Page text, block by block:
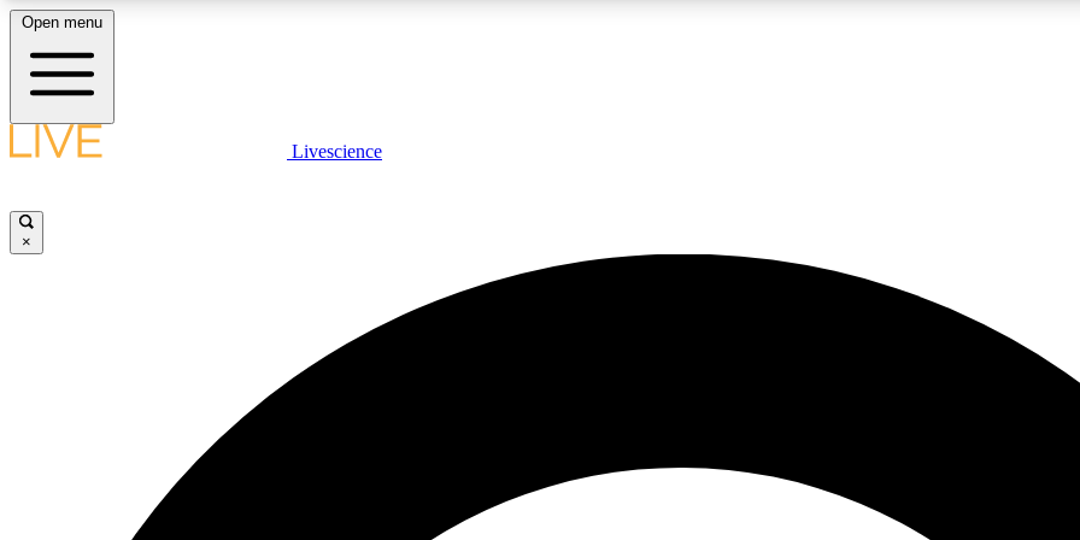
LIVE SCIENCE PLUS
JOIN
Open menu
Livescience
×